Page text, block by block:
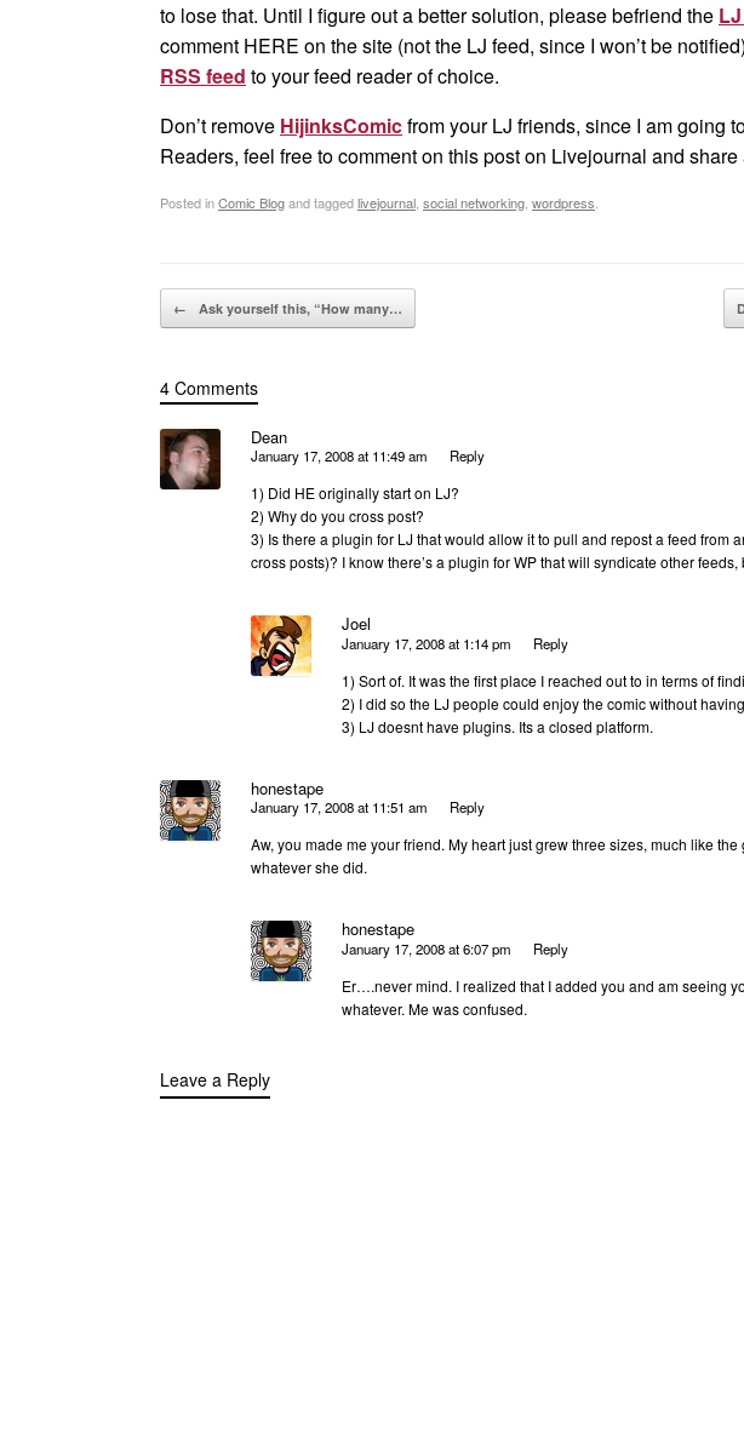
to lose that. Until I figure out a better solution, please befriend the
comment HERE on the site (not the LJ feed, since I won’t be
RSS feed to your feed reader of choice.
Don’t remove HijinksComicfrom your LJ friends, since I am going
Readers, feel free to comment on this post on Livejournal and share
Posted inComic Blogand taggedlivejournal social networking wordpress
Post navigation
← Ask yourself this, “How many…
4 Comments
Dean
January 17, 2008 at 11:49 am Reply
1) Did HE originally start on LJ?
2) Why do you cross post?
3) Is there a plugin for LJ that would allow it to pull and repost a feed from
cross posts)? I know there’s a plugin for WP that will syndicate other feeds,
Joel
January 17, 2008 at 1:14 pm Reply
1) Sort of. It was the first place I reached out to in terms of
2) I did so the LJ people could enjoy the comic without
3) LJ doesnt have plugins. Its a closed platform.
honestape
January 17, 2008 at 11:51 am Reply
Aw, you made me your friend. My heart just grew three sizes, much like
whatever she did.
honestape
January 17, 2008 at 6:07 pm Reply
Er….never mind. I realized that I added you and am seeing
whatever. Me was confused.
Leave a Reply